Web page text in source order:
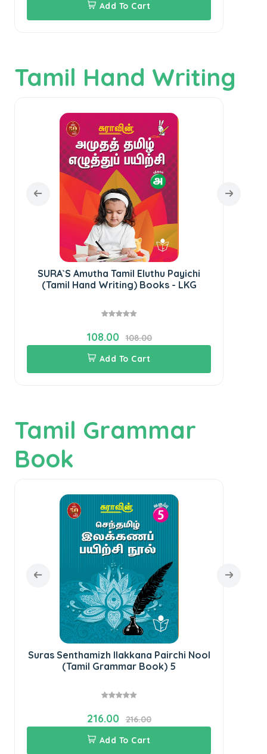
Add To Cart
Tamil Hand Writing
SURA`S Amutha Tamil Eluthu Payichi
(Tamil Hand Writing) Books - LKG
108.00
108.00
Add To Cart
Tamil Grammar
Book
Suras Senthamizh Ilakkana Pairchi Nool
(Tamil Grammar Book) 5
216.00
216.00
Add To Cart